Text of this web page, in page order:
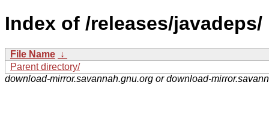
Index of /releases/javadeps/
File Name ↓
Parent directory/
download-mirror.savannah.gnu.org or download-